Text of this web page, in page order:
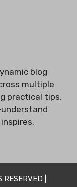
blog
multiple
practical tips,
|